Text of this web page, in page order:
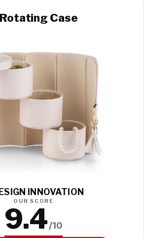
Case
INNOVATION
OUR SCORE
9.4/10